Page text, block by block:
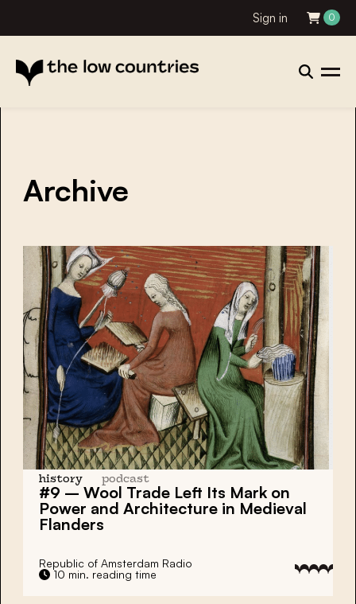
Sign in 0
Archive
history podcast
#9 – Wool Trade Left Its Mark on
Power and Architecture in Medieval
Flanders
Republic of Amsterdam Radio
10 min. reading time